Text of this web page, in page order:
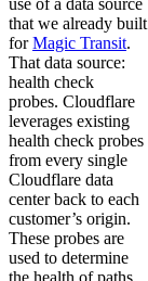
use of a data source
that we already built
forMagic Transit.
That data source:
health check
probes. Cloudflare
leverages existing
health check probes
from every single
Cloudflare data
center back to each
customer’s origin.
These probes are
used to determine